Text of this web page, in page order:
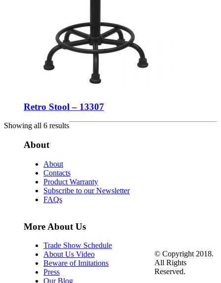
Retro Stool – 13307
Showing all 6 results
About
About
Contacts
Product Warranty
Subscribe to our Newsletter
FAQs
More About Us
Trade Show Schedule
About Us Video
Beware of Imitations
Press
Our Blog
© Copyright 2018.
All Rights
Reserved.